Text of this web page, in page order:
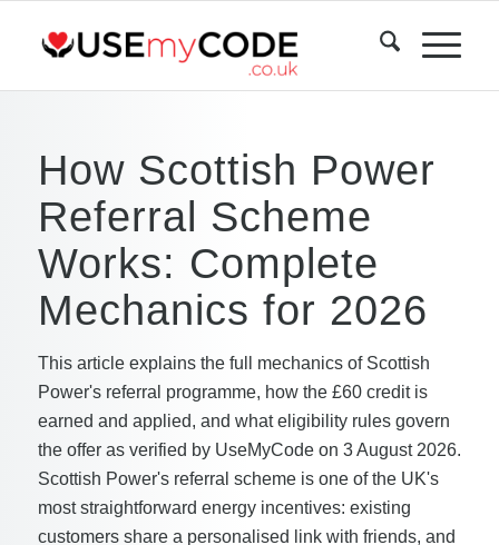
How Scottish Power
Referral Scheme
Works: Complete
Mechanics for 2026
This article explains the full mechanics of Scottish
Power's referral programme, how the £60 credit is
earned and applied, and what eligibility rules govern
the offer as verified by UseMyCode on 3 August 2026.
Scottish Power's referral scheme is one of the UK's
most straightforward energy incentives: existing
customers share a personalised link with friends, and